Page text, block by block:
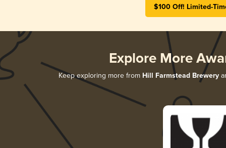
$100 Off! Limited-
Explore More
Keep exploring more from Hill Farmstead Brewery